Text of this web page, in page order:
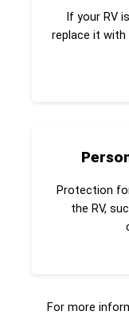
If your RV
replace it with
Protection
the RV,
For more